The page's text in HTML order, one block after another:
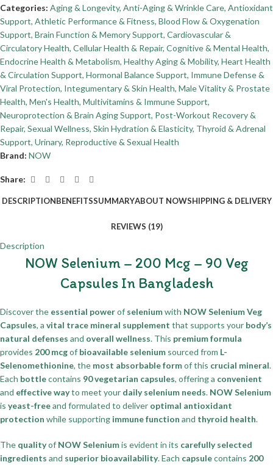
Categories: Aging & Longevity, Anti-Aging & Wrinkle Care, Antioxidant
Support, Athletic Performance & Fitness, Blood Flow & Oxygenation
Support, Brain Function & Memory Support, Cardiovascular &
Circulatory Health, Cellular Health & Repair, Cognitive & Mental Health,
Endocrine Health & Metabolism, Healthy Aging & Mobility, Heart Health
& Circulation Support, Hormonal Balance Support, Immune Defense &
Viral Protection, Integumentary & Skin Health, Male Vitality & Prostate
Health, Men's Health, Multivitamins & Immune Support,
Neuroprotection & Brain Aging Support, Post-Workout Recovery &
Repair, Sexual Wellness, Skin Hydration & Elasticity, Thyroid & Adrenal
Support, Urinary, Reproductive & Sexual Health
Brand: NOW
Share:
DESCRIPTIONBENEFITSSUMMARYABOUT NOWSHIPPING & DELIVERY
REVIEWS (19)
Description
NOW Selenium – 200 Mcg – 90 Veg
Capsules In Bangladesh
Discover the essential powerof seleniumwith NOW Selenium Veg
Capsules, a vital trace mineral supplement that supports your body’s
natural defenses and overall wellness. This premium formula
provides 200 mcgof bioavailable selenium sourced from L-
Selenomethionine, the most absorbable formof this crucial mineral.
Each bottlecontains 90 vegetarian capsules, offering a convenient
and effective wayto meet your daily selenium needs. NOW Selenium
is yeast-freeand formulated to deliver optimal antioxidant
protection while supporting immune function and thyroid health.
The qualityof NOW Seleniumis evident in its carefully selected
ingredients and superior bioavailability. Each capsulecontains 200